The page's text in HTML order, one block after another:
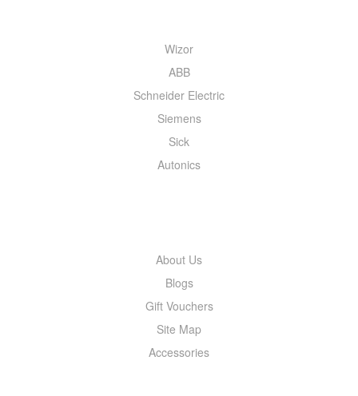
Wizor
ABB
Schneider Electric
Siemens
Sick
Autonics
About Us
Blogs
Gift Vouchers
Site Map
Accessories